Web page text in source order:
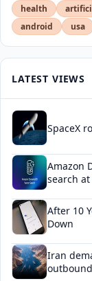
health
android
usa
LATEST VIEWS
SpaceX
Amazon
search
After 10
Down
Iran